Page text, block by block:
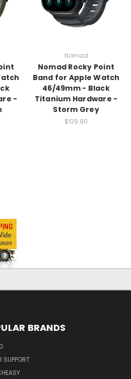
-
Nomad
Nomad Rocky Point
Band for Apple Watch
46/49mm - Black
Titanium Hardware -
Storm Grey
$129.90
BRANDS
SUPPORT